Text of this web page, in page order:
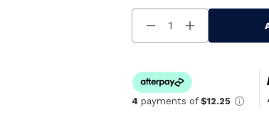
Decrease
Quantity
Increase
Quantity
4 payments of $12.25